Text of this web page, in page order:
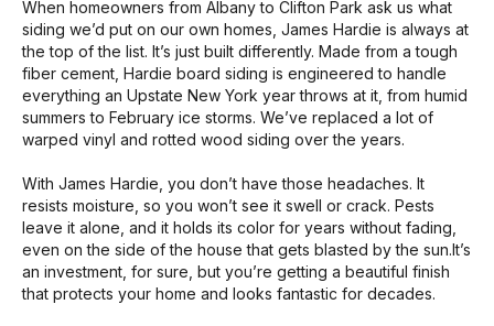
When homeowners from Albany to Clifton Park ask us what
siding we’d put on our own homes, James Hardie is always at
the top of the list. It’s just built differently. Made from a tough
fiber cement , Hardie board siding is engineered to handle
everything an Upstate New York year throws at it, from humid
summers to February ice storms. We’ve replaced a lot of
warped vinyl and rotted wood siding over the years.
With James Hardie, you don’t have those headaches. It
resists moisture, so you won’t see it swell or crack. Pests
leave it alone, and it holds its color for years without fading,
even on the side of the house that gets blasted by the sun.It’s
an investment, for sure, but you’re getting a beautiful finish
that protects your home and looks fantastic for decades.